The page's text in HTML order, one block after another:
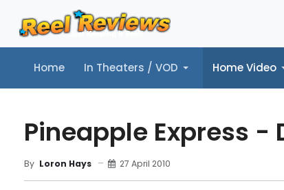
Home In Theaters / VOD Home Video
Home In Theaters / VOD Home Video Music
Pineapple Express -
By Loron Hays 27 April 2010